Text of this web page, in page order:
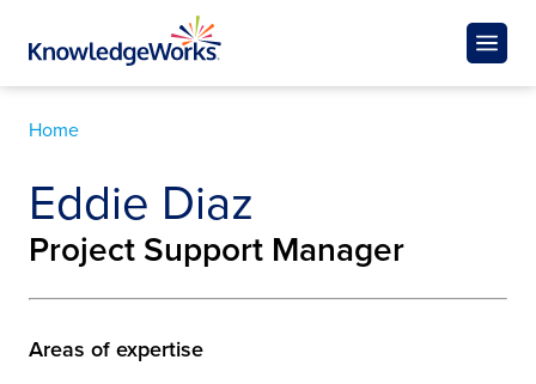
Home
Eddie Diaz
Project Support Manager
Areas of expertise